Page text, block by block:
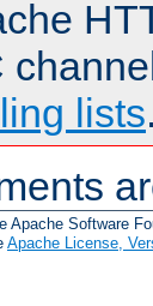
lists.
Apache Software
Apache License,